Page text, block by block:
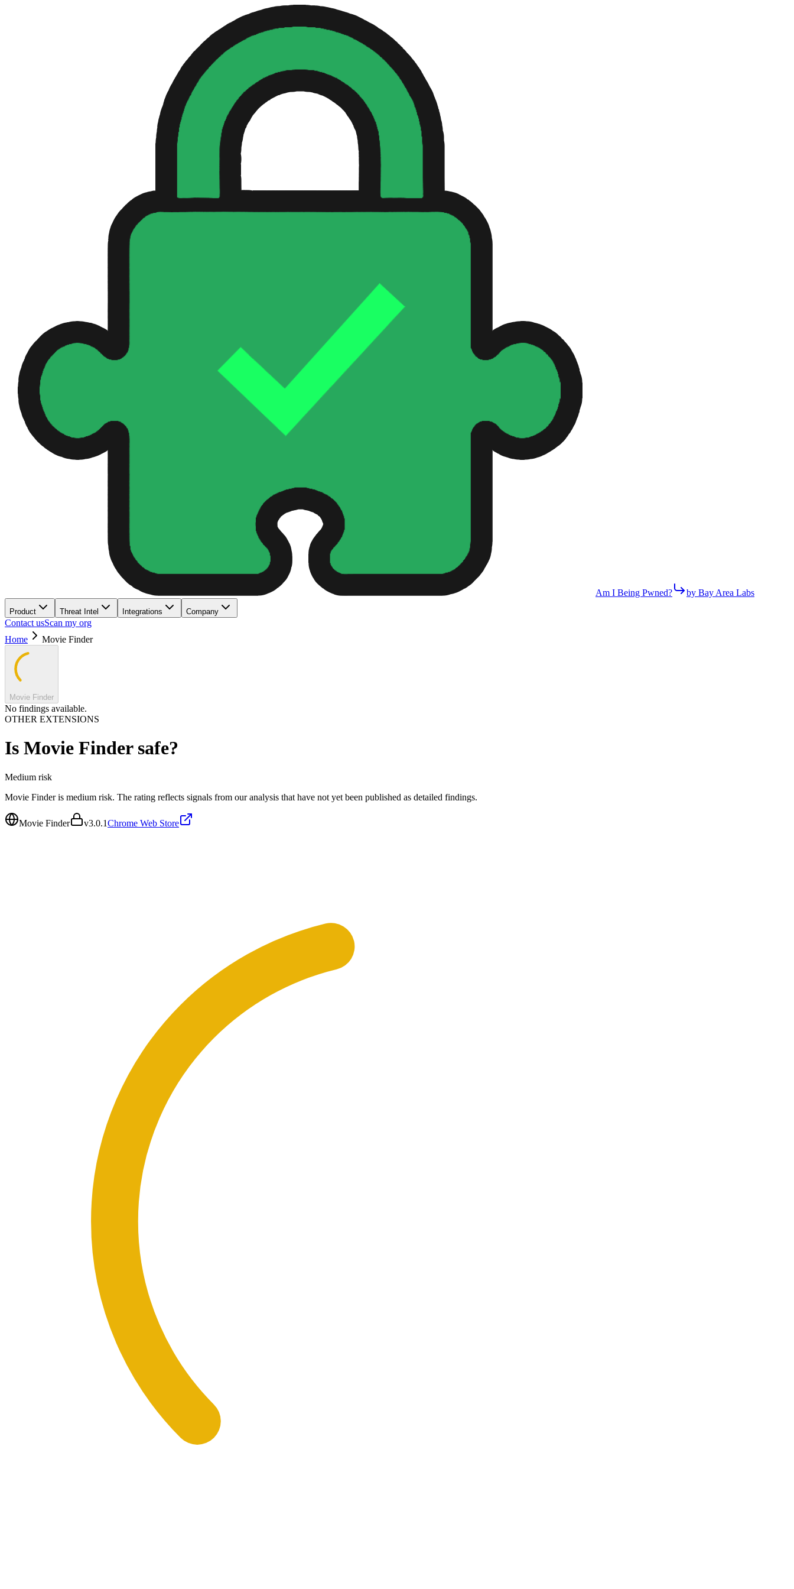
Am I Being Pwned? by Bay Area Labs
Product Threat Intel Integrations Company
Contact usScan my org
Home
Movie Finder
Movie Finder
No findings available.
OTHER EXTENSIONS
Is Movie Findersafe?
Medium risk
Movie Finder is medium risk. The rating reflects signals from our analysis that have not yet been published as detailed findings.
Movie Finder v3.0.1Chrome Web Store